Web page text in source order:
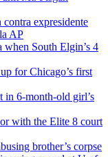
expresidente
AP
South Elgin’s 4
for Chicago’s first
in 6-month-old girl’s
with the Elite 8 court
brother’s corpse